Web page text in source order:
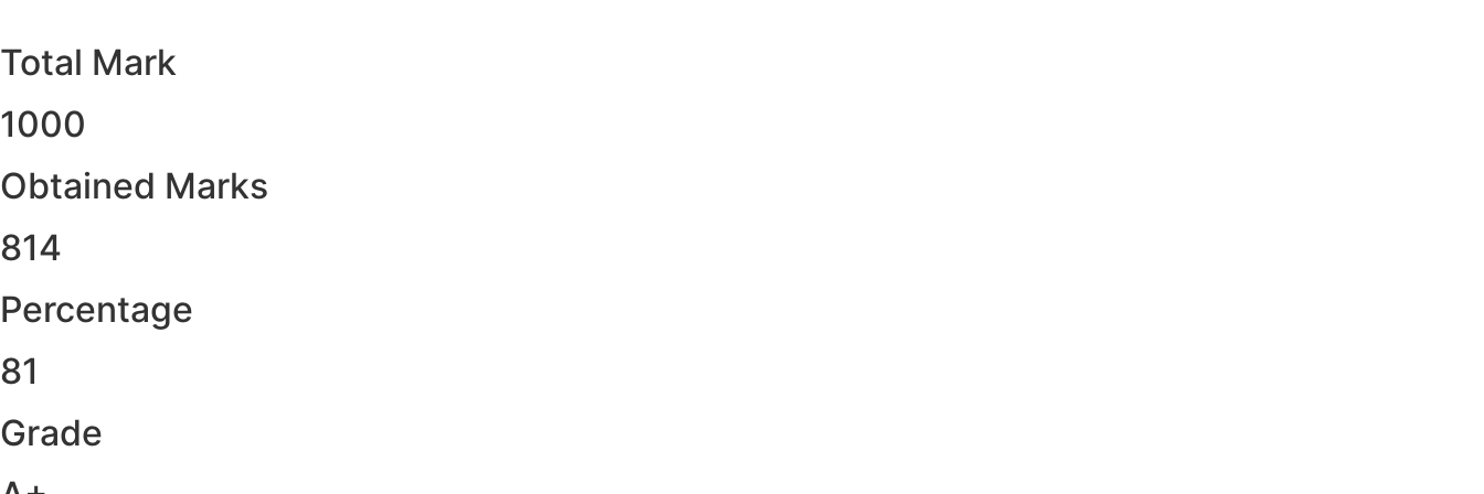
Total Mark
1000
Obtained Marks​
814
Percentage
81
Grade